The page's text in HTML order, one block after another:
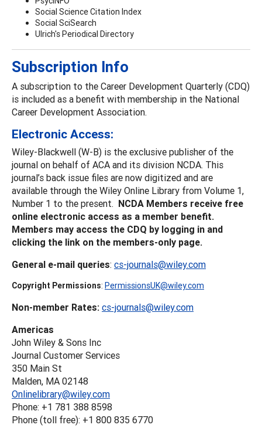
Social Science Citation Index
Social SciSearch
Ulrich's Periodical Directory
Subscription Info
A subscription to the Career Development Quarterly (CDQ)
is included as a benefit with membership in the National
Career Development Association.
Electronic Access:
Wiley-Blackwell (W-B) is the exclusive publisher of the
journal on behalf of ACA and its division NCDA. This
journal’s back issue files are now digitized and are
available through the Wiley Online Library from Volume 1,
Number 1 to the present. NCDA Members receive free
online electronic access as a member benefit.
Members may access the CDQ by logging in and
clicking the link on the members-only page.
General e-mail queries: cs-journals@wiley.com
Copyright Permissions: PermissionsUK@wiley.com
Non-member Rates: cs-journals@wiley.com
Americas
John Wiley & Sons Inc
Journal Customer Services
350 Main St
Malden, MA 02148
Onlinelibrary@wiley.com
Phone: +1 781 388 8598
Phone (toll free): +1 800 835 6770